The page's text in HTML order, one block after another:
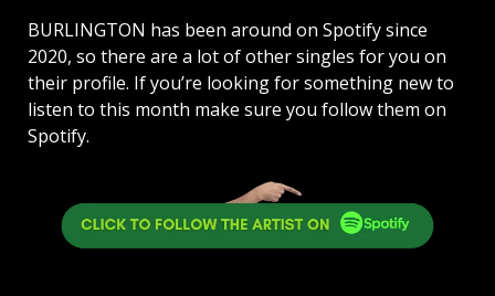
BURLINGTON has been around on Spotify since
2020, so there are a lot of other singles for you on
their profile. If you’re looking for something new to
listen to this month make sure you follow them on
Spotify.